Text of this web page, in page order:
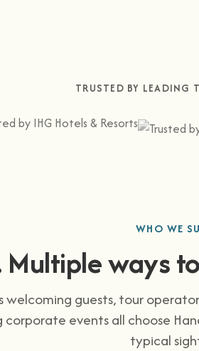
TRUSTED BY LEADING
WHO WE
ways
welcoming guests, tour
corporate events all choose
typical